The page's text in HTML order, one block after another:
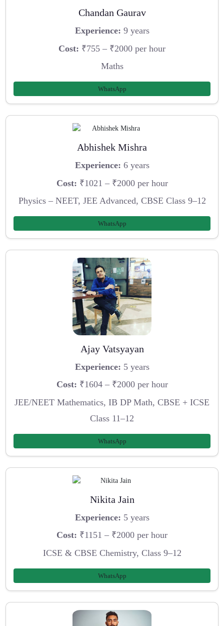
Chandan Gaurav
Experience: 9 years
Cost: ₹755 – ₹2000 per hour
Maths
WhatsApp
Abhishek Mishra
Experience: 6 years
Cost: ₹1021 – ₹2000 per hour
Physics – NEET, JEE Advanced, CBSE Class 9–12
WhatsApp
Ajay Vatsyayan
Experience: 5 years
Cost: ₹1604 – ₹2000 per hour
JEE/NEET Mathematics, IB DP Math, CBSE + ICSE
Class 11–12
WhatsApp
Nikita Jain
Experience: 5 years
Cost: ₹1151 – ₹2000 per hour
ICSE & CBSE Chemistry, Class 9–12
WhatsApp